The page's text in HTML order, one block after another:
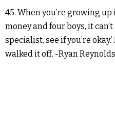
45. When you’re growing
money and four boys, it can’t
specialist, see if you’re
walked it off. -Ryan Reynolds